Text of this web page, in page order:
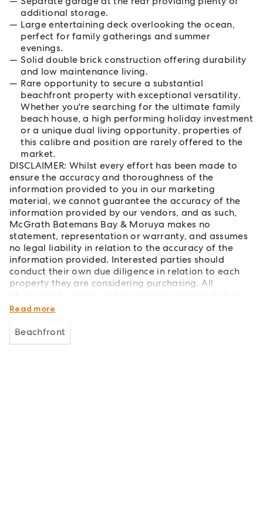
additional storage.
Large entertaining deck overlooking the ocean,
perfect for family gatherings and summer
evenings.
Solid double brick construction offering durability
and low maintenance living.
Rare opportunity to secure a substantial
beachfront property with exceptional versatility.
Whether you're searching for the ultimate family
beach house, a high performing holiday investment
or a unique dual living opportunity, properties of
this calibre and position are rarely offered to the
market.
DISCLAIMER: Whilst every effort has been made to
ensure the accuracy and thoroughness of the
information provided to you in our marketing
material, we cannot guarantee the accuracy of the
information provided by our vendors, and as such,
McGrath Batemans Bay & Moruya makes no
statement, representation or warranty, and assumes
no legal liability in relation to the accuracy of the
information provided. Interested parties should
conduct their own due diligence in relation to each
property they are considering purchasing. All
only and for marketing purposes.
Read more
Beachfront